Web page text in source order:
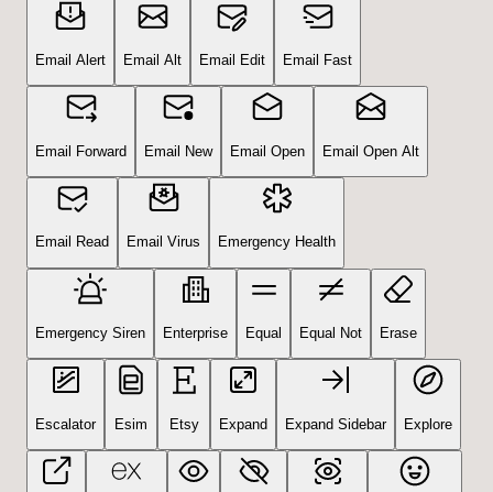
Email Alert Email Alt Email Edit Email Fast
Email Forward Email New Email Open Email Open Alt
Email Read Email Virus Emergency Health
Emergency Siren Enterprise Equal Equal Not Erase
Escalator Esim Etsy Expand Expand Sidebar Explore